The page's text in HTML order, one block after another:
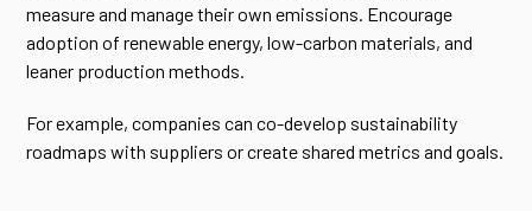
measure and manage their own emissions. Encourage
adoption of renewable energy, low-carbon materials, and
leaner production methods.
For example, companies can co-develop sustainability
roadmaps with suppliers or create shared metrics and goals.